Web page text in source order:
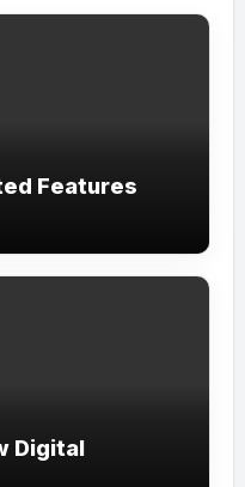
Features
Digital